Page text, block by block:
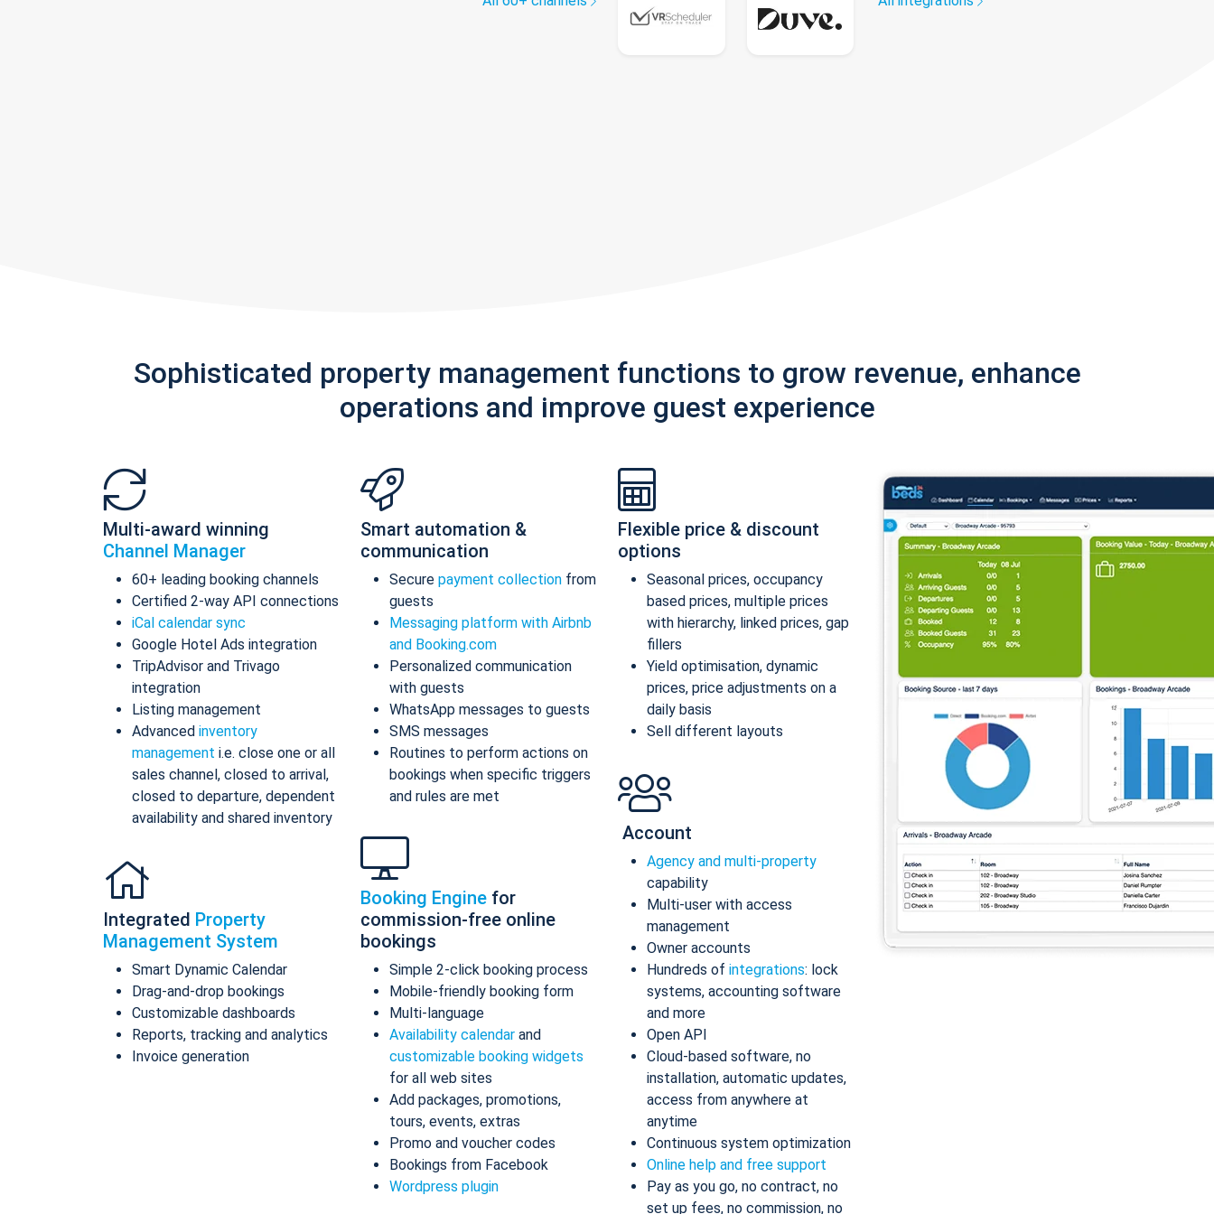
Sophisticated property management functions to grow revenue, enhance
operations and improve guest experience
Multi-award winning
Channel Manager
60+ leading booking channels
Certified 2-way API connections
iCal calendar sync
Google Hotel Ads integration
TripAdvisor and Trivago
integration
Listing management
Advanced inventory
management i.e. close one or all
sales channel, closed to arrival,
closed to departure, dependent
availability and shared inventory
Integrated Property
Management System
Smart Dynamic Calendar
Drag-and-drop bookings
Customizable dashboards
Reports, tracking and analytics
Invoice generation
Smart automation &
communication
Secure payment collection from
guests
Messaging platform with Airbnb
and Booking.com
Personalized communication
with guests
WhatsApp messages to guests
SMS messages
Routines to perform actions on
bookings when specific triggers
and rules are met
Booking Engine for
commission-free online
bookings
Simple 2-click booking process
Mobile-friendly booking form
Multi-language
Availability calendar and
customizable booking widgets
for all web sites
Add packages, promotions,
tours, events, extras
Promo and voucher codes
Bookings from Facebook
Wordpress plugin
Flexible price & discount
options
Seasonal prices, occupancy
based prices, multiple prices
with hierarchy, linked prices, gap
fillers
Yield optimisation, dynamic
prices, price adjustments on a
daily basis
Sell different layouts
Account
Agency and multi-property
capability
Multi-user with access
management
Owner accounts
Hundreds of integrations: lock
systems, accounting software
and more
Open API
Cloud-based software, no
installation, automatic updates,
access from anywhere at
anytime
Continuous system optimization
Online help and free support
Pay as you go, no contract, no
set up fees, no commission, no